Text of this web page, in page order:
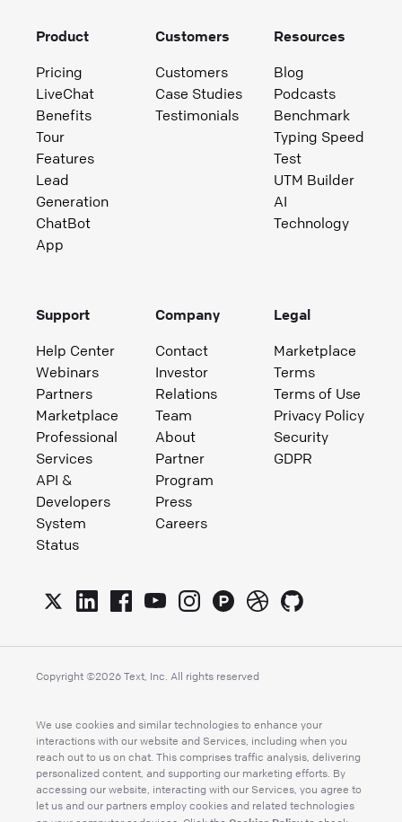
Product
Pricing
LiveChat
Benefits
Tour
Features
Lead
Generation
ChatBot
App
Customers
Customers
Case Studies
Testimonials
Resources
Blog
Podcasts
Benchmark
Typing Speed
Test
UTM Builder
AI
Technology
Support
Help Center
Webinars
Partners
Marketplace
Professional
Services
API &
Developers
System
Status
Company
Contact
Investor
Relations
Team
About
Partner
Program
Press
Careers
Legal
Marketplace
Terms
Terms of Use
Privacy Policy
Security
GDPR
Copyright ©2026 Text, Inc. All rights reserved
We use cookies and similar technologies to enhance your
interactions with our website and Services, including when you
reach out to us on chat. This comprises traffic analysis, delivering
personalized content, and supporting our marketing efforts. By
accessing our website, interacting with our Services, you agree to
let us and our partners employ cookies and related technologies